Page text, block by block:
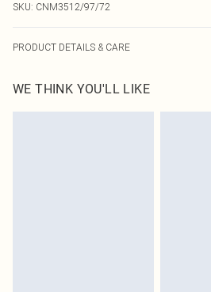
SKU: CNM3512/97/72
PRODUCT DETAILS & CARE
WE THINK YOU'LL LIKE